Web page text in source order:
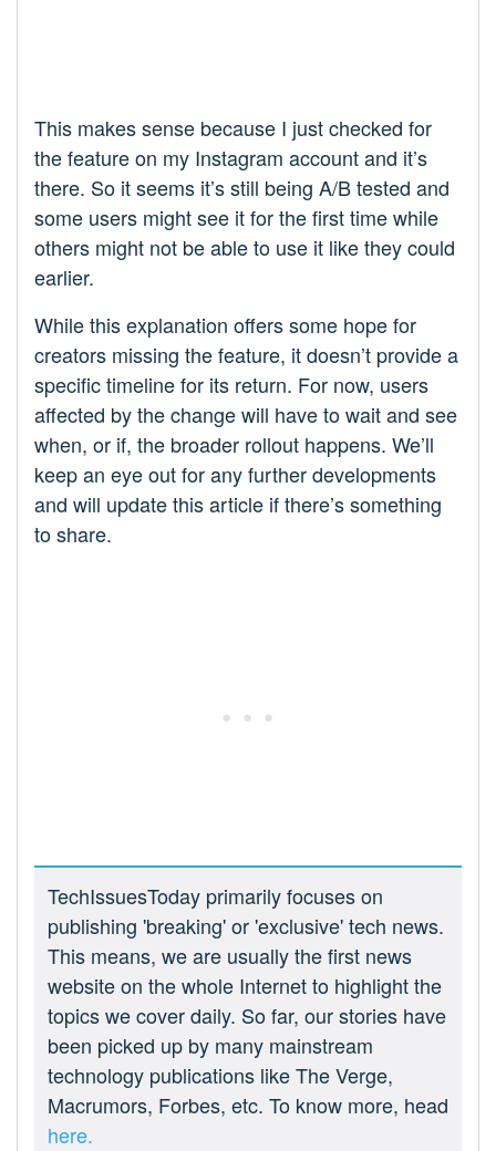
This makes sense because I just checked for
the feature on my Instagram account and it’s
there. So it seems it’s still being A/B tested and
some users might see it for the first time while
others might not be able to use it like they could
earlier.
While this explanation offers some hope for
creators missing the feature, it doesn’t provide a
specific timeline for its return. For now, users
affected by the change will have to wait and see
when, or if, the broader rollout happens. We’ll
keep an eye out for any further developments
and will update this article if there’s something
to share.
TechIssuesToday primarily focuses on
publishing 'breaking' or 'exclusive' tech news.
This means, we are usually the first news
website on the whole Internet to highlight the
topics we cover daily. So far, our stories have
been picked up by many mainstream
technology publications like The Verge,
Macrumors, Forbes, etc. To know more, head
here.